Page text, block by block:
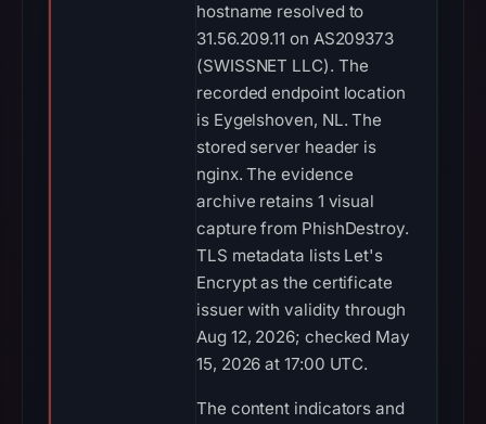
hostname resolved to
31.56.209.11 on AS209373
(SWISSNET LLC). The
recorded endpoint location
is Eygelshoven, NL. The
stored server header is
nginx. The evidence
archive retains 1 visual
capture from PhishDestroy.
TLS metadata lists Let's
Encrypt as the certificate
issuer with validity through
Aug 12, 2026; checked May
15, 2026 at 17:00 UTC.
The content indicators and